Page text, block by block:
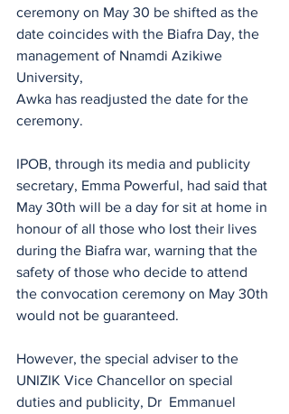
ceremony on May 30 be shifted as the
date coincides with the Biafra Day, the
management of Nnamdi Azikiwe
University,
Awka has readjusted the date for the
ceremony.
IPOB, through its media and publicity
secretary, Emma Powerful, had said that
May 30th will be a day for sit at home in
honour of all those who lost their lives
during the Biafra war, warning that the
safety of those who decide to attend
the convocation ceremony on May 30th
would not be guaranteed.
However, the special adviser to the
UNIZIK Vice Chancellor on special
duties and publicity, Dr  Emmanuel